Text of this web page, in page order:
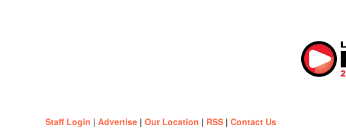
Staff Login | Advertise | Our Location | RSS | Contact Us